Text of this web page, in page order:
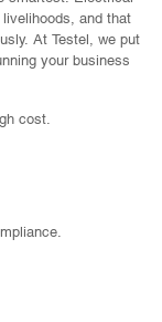
and that
At Testel, we put
your business
cost.